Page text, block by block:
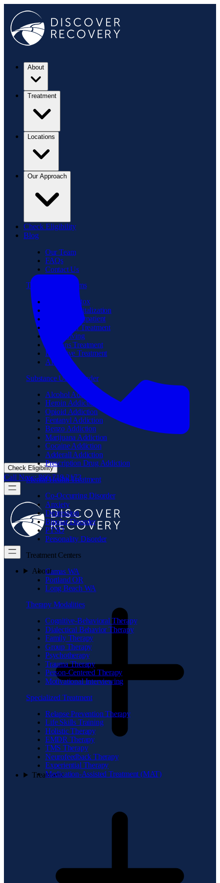
About
Treatment
Locations
Our Approach
Check Eligibility
Blog
Our Team
FAQs
Contact Us
Treatment Programs
Medical Detox
Partial Hospitalization
Intensive Outpatient
Residential Treatment
Sober Living
Veterans Treatment
Executive Treatment
Aftercare
Substance Use Disorder
Alcohol Addiction
Heroin Addiction
Opioid Addiction
Fentanyl Addiction
Benzo Addiction
Marijuana Addiction
Cocaine Addiction
Adderall Addiction
Prescription Drug Addiction
Mental Health Treatment
Co-Occurring Disorder
Anxiety
Depression
Bipolar Disorder
PTSD
Personality Disorder
Treatment Centers
Camas WA
Portland OR
Long Beach WA
Therapy Modalities
Cognitive-Behavioral Therapy
Dialectical Behavior Therapy
Family Therapy
Group Therapy
Psychotherapy
Trauma Therapy
Person-Centered Therapy
Motivational Interviewing
Specialized Treatment
Relapse Prevention Therapy
Life Skills Training
Holistic Therapy
EMDR Therapy
TMS Therapy
Neurofeedback Therapy
Experiential Therapy
Medication-Assisted Treatment (MAT)
Check Eligibility
Call Now: 866.719.2173
About
Treatment